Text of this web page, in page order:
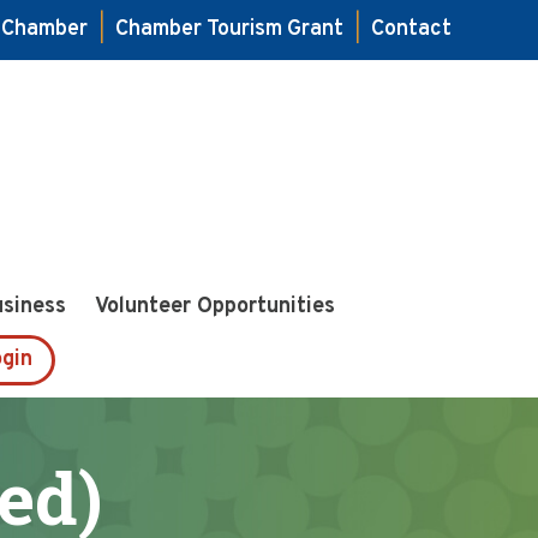
Chamber Tourism Grant Contact
Volunteer Opportunities